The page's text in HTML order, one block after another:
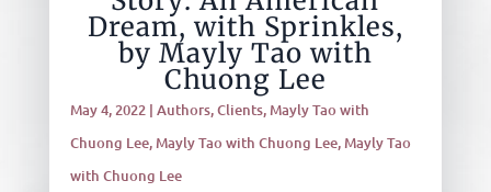
Dream, with Sprinkles,
by Mayly Tao with
Chuong Lee
May 4, 2022| Authors,Clients,Mayly Tao with
Chuong Lee,Mayly Tao with Chuong Lee,Mayly Tao
with Chuong Lee